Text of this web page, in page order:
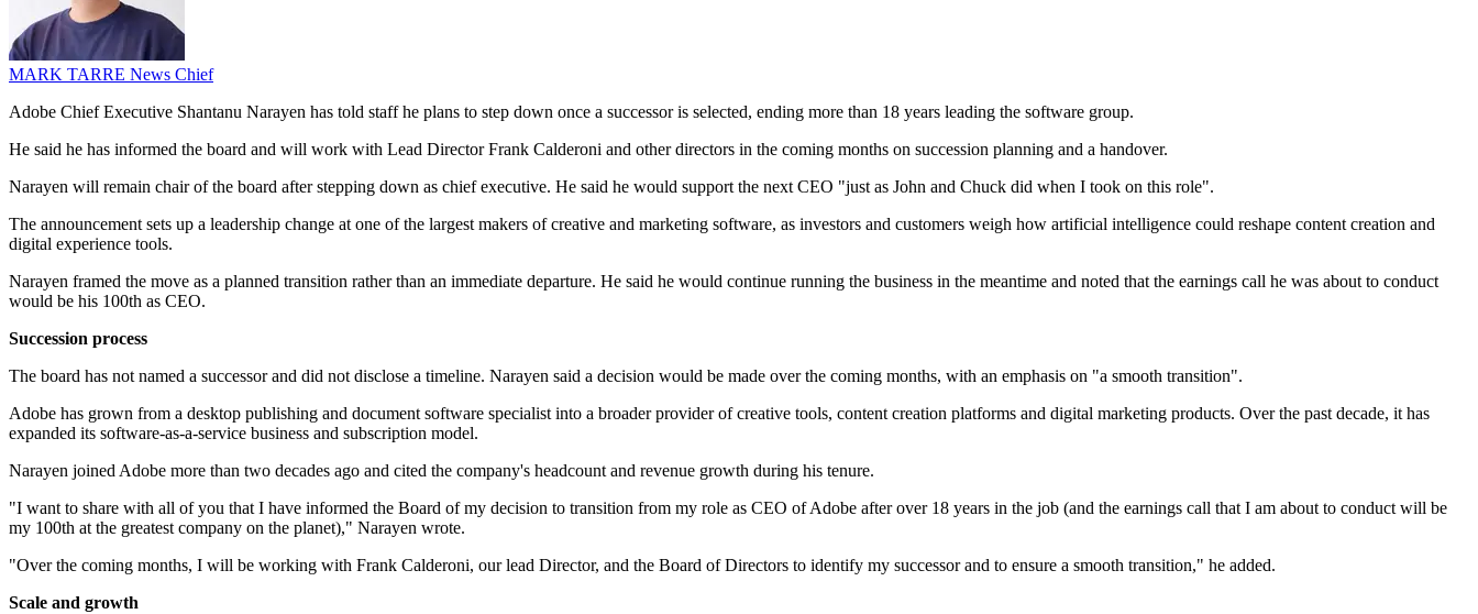
MARK TARRE News Chief
Adobe Chief Executive Shantanu Narayen has told staff he plans to step down once a successor is selected, ending more than 18 years leading the software group.
He said he has informed the board and will work with Lead Director Frank Calderoni and other directors in the coming months on succession planning and a handover.
Narayen will remain chair of the board after stepping down as chief executive. He said he would support the next CEO "just as John and Chuck did when I took on this role".
The announcement sets up a leadership change at one of the largest makers of creative and marketing software, as investors and customers weigh how artificial intelligence could reshape content creation and
digital experience tools.
Narayen framed the move as a planned transition rather than an immediate departure. He said he would continue running the business in the meantime and noted that the earnings call he was about to conduct
would be his 100th as CEO.
Succession process
The board has not named a successor and did not disclose a timeline. Narayen said a decision would be made over the coming months, with an emphasis on "a smooth transition".
Adobe has grown from a desktop publishing and document software specialist into a broader provider of creative tools, content creation platforms and digital marketing products. Over the past decade, it has
expanded its software-as-a-service business and subscription model.
Narayen joined Adobe more than two decades ago and cited the company's headcount and revenue growth during his tenure.
"I want to share with all of you that I have informed the Board of my decision to transition from my role as CEO of Adobe after over 18 years in the job (and the earnings call that I am about to conduct will be
my 100th at the greatest company on the planet)," Narayen wrote.
"Over the coming months, I will be working with Frank Calderoni, our lead Director, and the Board of Directors to identify my successor and to ensure a smooth transition," he added.
Scale and growth